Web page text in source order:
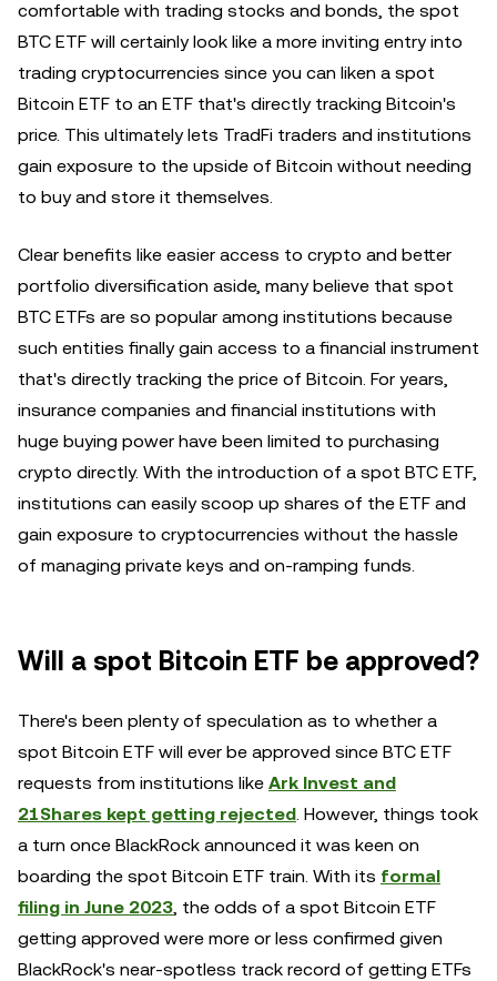
comfortable with trading stocks and bonds, the spot
BTC ETF will certainly look like a more inviting entry into
trading cryptocurrencies since you can liken a spot
Bitcoin ETF to an ETF that's directly tracking Bitcoin's
price. This ultimately lets TradFi traders and institutions
gain exposure to the upside of Bitcoin without needing
to buy and store it themselves.
Clear benefits like easier access to crypto and better
portfolio diversification aside, many believe that spot
BTC ETFs are so popular among institutions because
such entities finally gain access to a financial instrument
that's directly tracking the price of Bitcoin. For years,
insurance companies and financial institutions with
huge buying power have been limited to purchasing
crypto directly. With the introduction of a spot BTC ETF,
institutions can easily scoop up shares of the ETF and
gain exposure to cryptocurrencies without the hassle
of managing private keys and on-ramping funds.
Will a spot Bitcoin ETF be approved?
There's been plenty of speculation as to whether a
spot Bitcoin ETF will ever be approved since BTC ETF
requests from institutions like Ark Invest and
21Shares kept getting rejected. However, things took
a turn once BlackRock announced it was keen on
boarding the spot Bitcoin ETF train. With its formal
filing in June 2023, the odds of a spot Bitcoin ETF
getting approved were more or less confirmed given
BlackRock's near-spotless track record of getting ETFs